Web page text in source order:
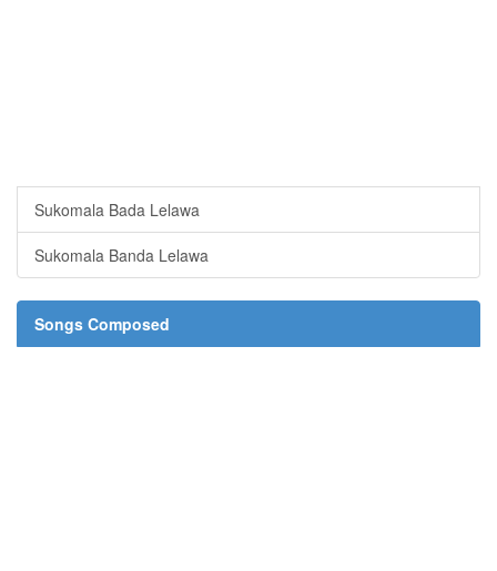
Sukomala Bada Lelawa
Sukomala Banda Lelawa
Songs Composed